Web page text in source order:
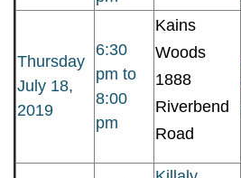
Thursday
July 18,
2019
6:30
pm to
8:00
pm
Kains
Woods
1888
Riverbend
Road